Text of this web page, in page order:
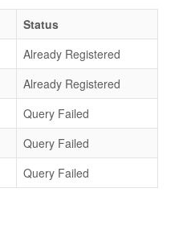
Status
Already Registered
Already Registered
Query Failed
Query Failed
Query Failed